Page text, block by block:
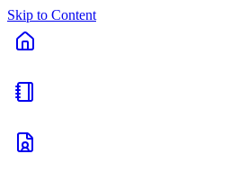
Skip to Content